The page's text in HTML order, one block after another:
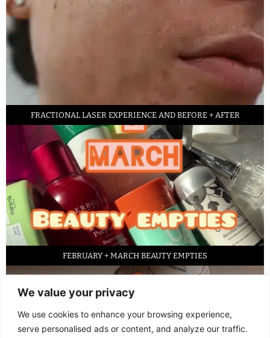
We value your privacy
We use cookies to enhance your browsing experience,
serve personalised ads or content, and analyze our traffic.
FRACTIONAL LASER EXPERIENCE AND BEFORE + AFTER
FEBRUARY + MARCH BEAUTY EMPTIES